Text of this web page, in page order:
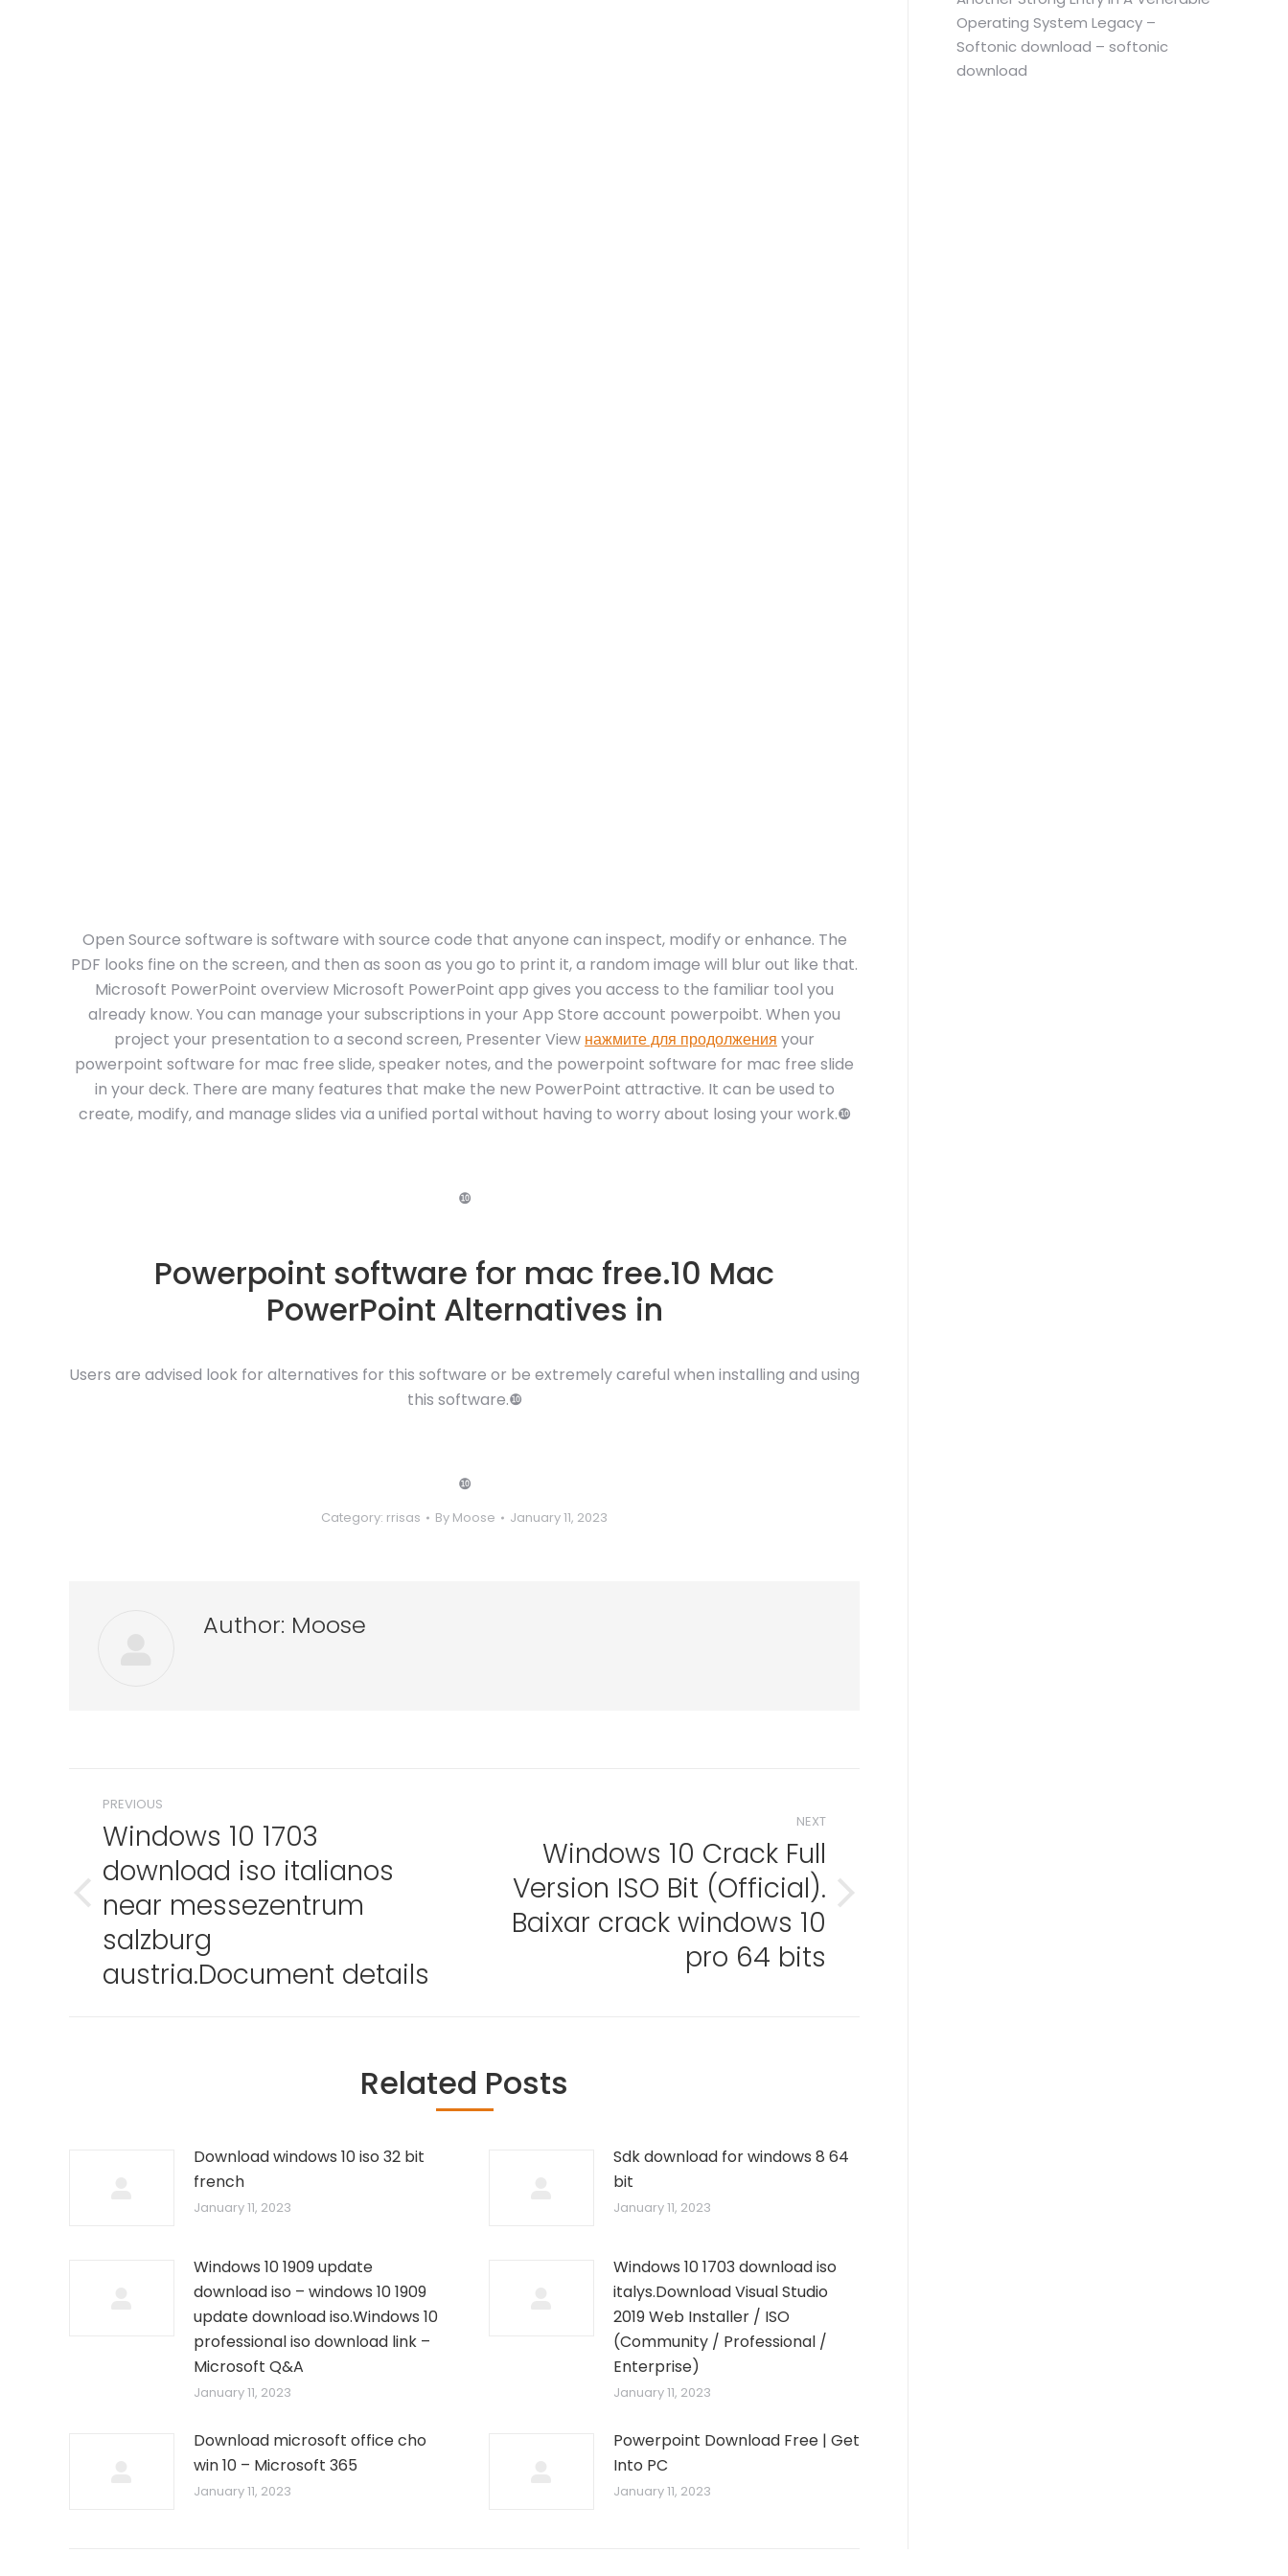
Open Source software is software with source code that anyone can inspect, modify or enhance. The
PDF looks fine on the screen, and then as soon as you go to print it, a random image will blur out like that.
Microsoft PowerPoint overview Microsoft PowerPoint app gives you access to the familiar tool you
already know. You can manage your subscriptions in your App Store account powerpoibt. When you
project your presentation to a second screen, Presenter View нажмите для продолжения your
powerpoint software for mac free slide, speaker notes, and the powerpoint software for mac free slide
in your deck. There are many features that make the new PowerPoint attractive. It can be used to
create, modify, and manage slides via a unified portal without having to worry about losing your work.❿
❿
Powerpoint software for mac free.10 Mac
PowerPoint Alternatives in
Users are advised look for alternatives for this software or be extremely careful when installing and using
this software.❿
❿
Category: rrisas By Moose January 11, 2023
Author: Moose
Post
navigation
PREVIOUS
Previous
post:
Windows 10 1703
download iso italianos
near messezentrum
salzburg
austria.Document details
NEXT
Next
post:
Windows 10 Crack Full
Version ISO Bit (Official).
Baixar crack windows 10
pro 64 bits
Related Posts
Download windows 10 iso 32 bit
french
January 11, 2023
Sdk download for windows 8 64
bit
January 11, 2023
Windows 10 1909 update
download iso – windows 10 1909
update download iso.Windows 10
professional iso download link –
Microsoft Q&A
January 11, 2023
Windows 10 1703 download iso
italys.Download Visual Studio
2019 Web Installer / ISO
(Community / Professional /
Enterprise)
January 11, 2023
Download microsoft office cho
win 10 – Microsoft 365
January 11, 2023
Powerpoint Download Free | Get
Into PC
January 11, 2023
Operating System Legacy –
Softonic download – softonic
download